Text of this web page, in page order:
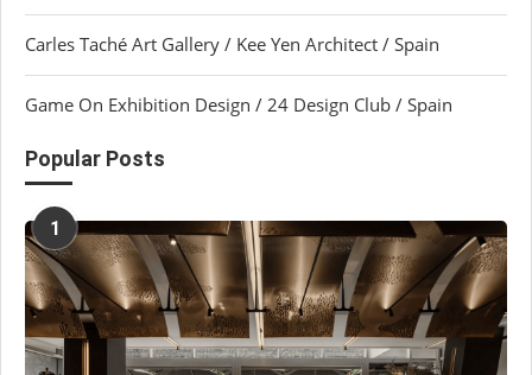
Carles Taché Art Gallery / Kee Yen Architect / Spain
Game On Exhibition Design / 24 Design Club / Spain
Popular Posts
1